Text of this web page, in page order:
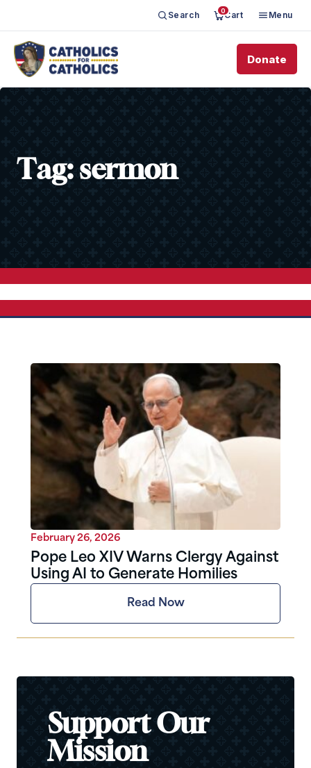
Search 0Cart Menu
Donate
Tag: sermon
February 26, 2026
Pope Leo XIV Warns Clergy Against
Using AI to Generate Homilies
Read Now
Support Our
Mission